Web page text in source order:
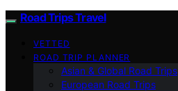
Road Trips Travel
VETTED
ROAD TRIP PLANNER
Asian & Global Road Trips
European Road Trips